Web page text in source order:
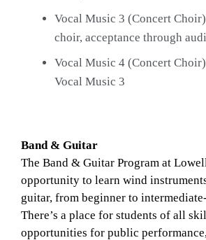
Vocal Music 3 (Concert
choir, acceptance through
Vocal Music 4 (Concert
Vocal Music 3
Band & Guitar
The Band & Guitar Program at
opportunity to learn wind
guitar, from beginner to
There’s a place for students of all
opportunities for public